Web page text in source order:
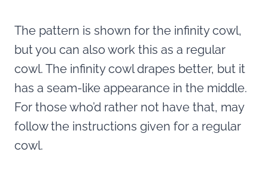
The pattern is shown for the infinity cowl,
but you can also work this as a regular
cowl. The infinity cowl drapes better, but it
has a seam-like appearance in the middle.
For those who’d rather not have that, may
follow the instructions given for a regular
cowl.